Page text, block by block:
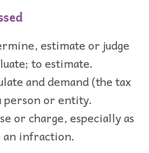
estimate or judge
to estimate.
and demand (the tax
person or entity.
or charge, especially as
infraction.